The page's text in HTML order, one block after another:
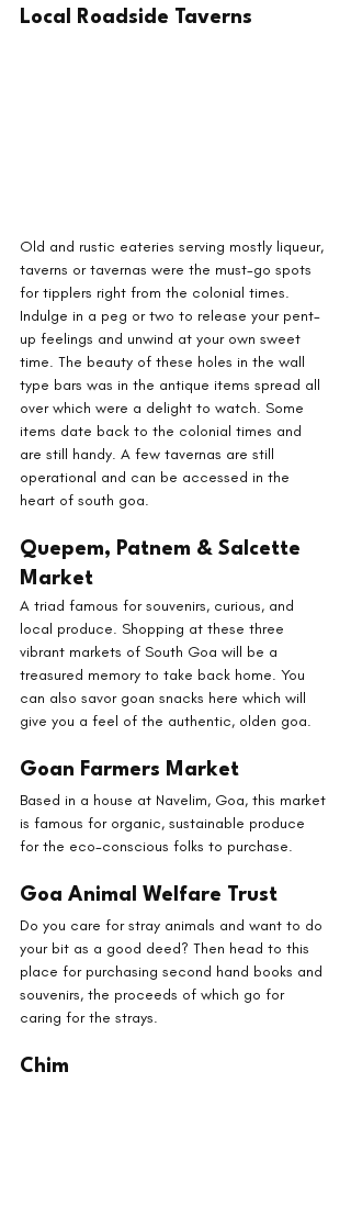
Local Roadside Taverns
Old and rustic eateries serving mostly liqueur,
taverns or tavernas were the must-go spots
for tipplers right from the colonial times.
Indulge in a peg or two to release your pent-
up feelings and unwind at your own sweet
time. The beauty of these holes in the wall
type bars was in the antique items spread all
over which were a delight to watch. Some
items date back to the colonial times and
are still handy. A few tavernas are still
operational and can be accessed in the
heart of south goa.
Quepem, Patnem & Salcette
Market
A triad famous for souvenirs, curious, and
local produce. Shopping at these three
vibrant markets of South Goa will be a
treasured memory to take back home. You
can also savor goan snacks here which will
give you a feel of the authentic, olden goa.
Goan Farmers Market
Based in a house at Navelim, Goa, this market
is famous for organic, sustainable produce
for the eco-conscious folks to purchase.
Goa Animal Welfare Trust
Do you care for stray animals and want to do
your bit as a good deed? Then head to this
place for purchasing second hand books and
souvenirs, the proceeds of which go for
caring for the strays.
Chim